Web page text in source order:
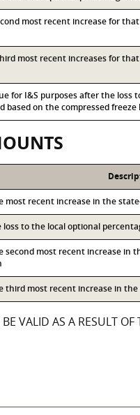
most recent increase for
most recent increases for
for I&S purposes after the
based on the compressed freeze
most recent increase in the
loss to the local optional
second most recent increase in
third most recent increase in
VALID AS A RESULT